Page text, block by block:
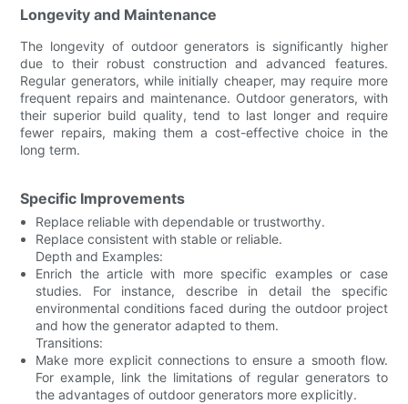
Longevity and Maintenance
The longevity of outdoor generators is significantly higher
due to their robust construction and advanced features.
Regular generators, while initially cheaper, may require more
frequent repairs and maintenance. Outdoor generators, with
their superior build quality, tend to last longer and require
fewer repairs, making them a cost-effective choice in the
long term.
Specific Improvements
Replace reliable with dependable or trustworthy.
Replace consistent with stable or reliable.
Depth and Examples:
Enrich the article with more specific examples or case
studies. For instance, describe in detail the specific
environmental conditions faced during the outdoor project
and how the generator adapted to them.
Transitions:
Make more explicit connections to ensure a smooth flow.
For example, link the limitations of regular generators to
the advantages of outdoor generators more explicitly.